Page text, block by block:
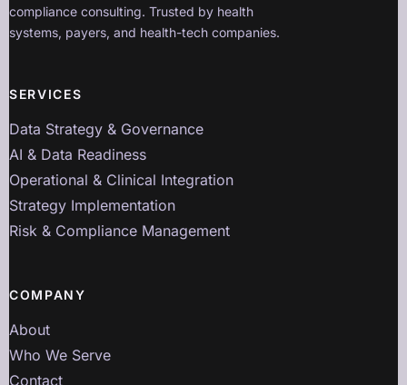
compliance consulting. Trusted by health
systems, payers, and health-tech companies.
SERVICES
Data Strategy & Governance
AI & Data Readiness
Operational & Clinical Integration
Strategy Implementation
Risk & Compliance Management
COMPANY
About
Who We Serve
Contact